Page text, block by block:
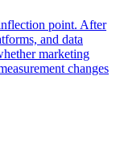
point. After
and data
marketing
changes